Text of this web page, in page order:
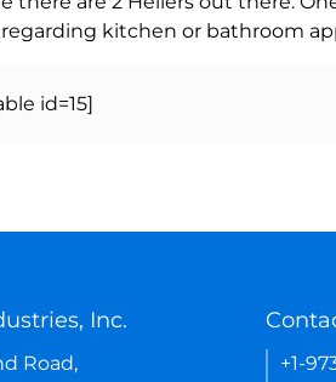
kitchen or bathroom
id=15]
Inc.
Road,
+1-